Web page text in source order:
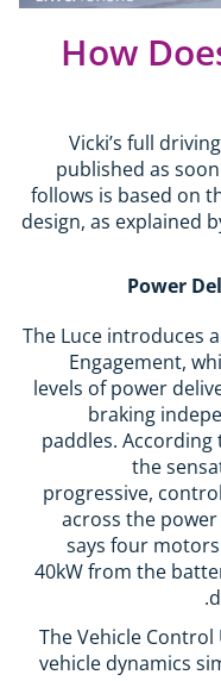
How
Vicki’s full
published as
follows is based on
design, as explained
Power
The Luce introduces
Engagement,
levels of power
braking
paddles.
the
progressive,
across the
says four
40kW from the
The Vehicle
vehicle dynamics